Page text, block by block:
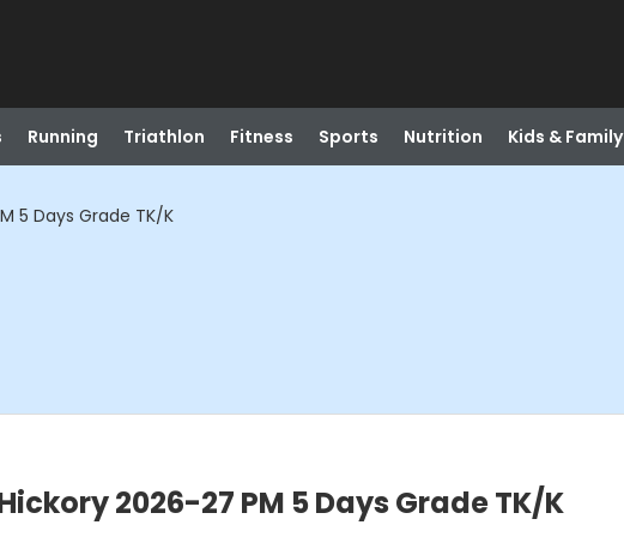
Running Triathlon Fitness Sports Nutrition Kids & Family
5 Days Grade TK/K
2026-27 PM 5 Days Grade TK/K